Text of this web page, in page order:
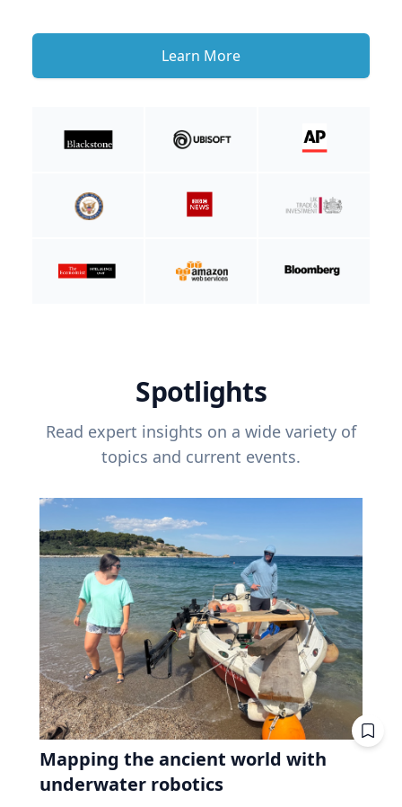
Learn More
Spotlights
Read expert insights on a wide variety of
topics and current events.
Mapping the ancient world with
underwater robotics